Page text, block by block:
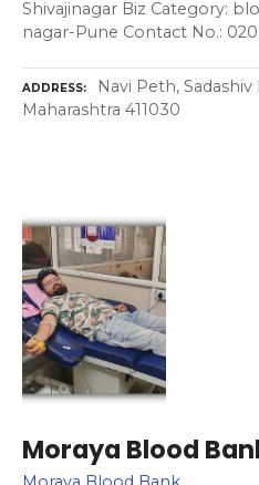
Shivajinagar Biz Category:
nagar-Pune Contact No.:
ADDRESS
Navi Peth,
Maharashtra 411030
Moraya Blood